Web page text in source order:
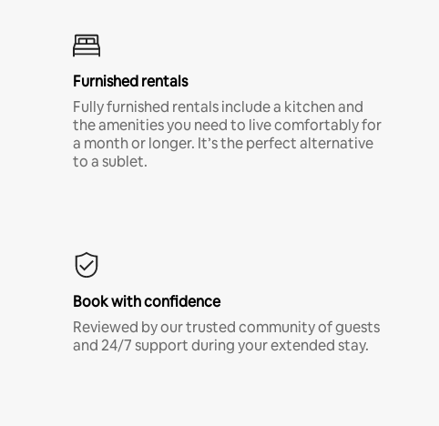
Furnished rentals
Fully furnished rentals include a kitchen and
the amenities you need to live comfortably for
a month or longer. It’s the perfect alternative
to a sublet.
Book with confidence
Reviewed by our trusted community of guests
and 24/7 support during your extended stay.